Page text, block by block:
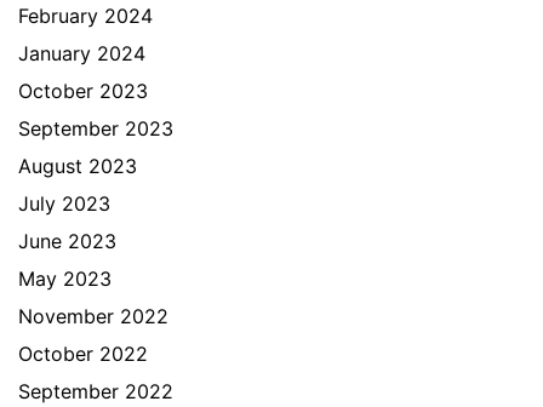
February 2024
January 2024
October 2023
September 2023
August 2023
July 2023
June 2023
May 2023
November 2022
October 2022
September 2022